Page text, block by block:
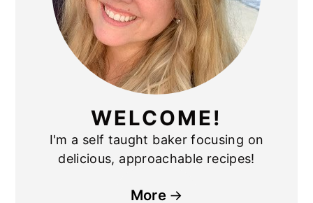
WELCOME!
I'm a self taught baker focusing on
delicious, approachable recipes!
More